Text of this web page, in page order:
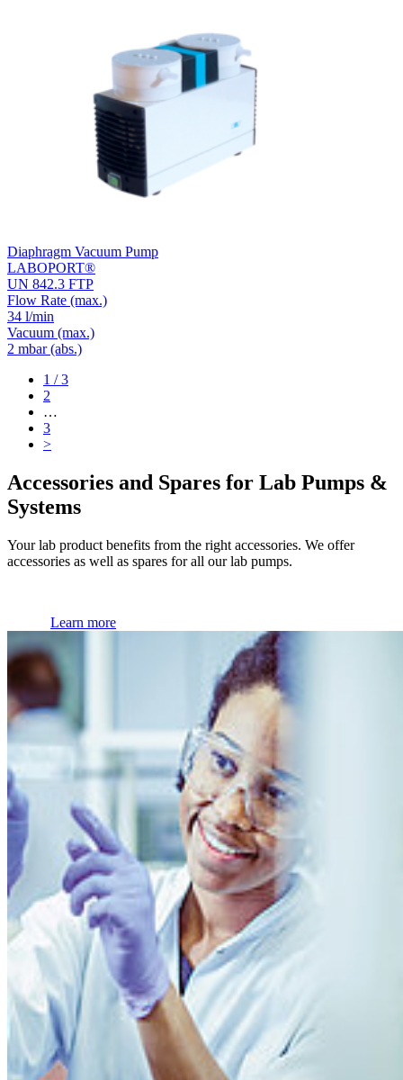
Diaphragm Vacuum Pump
LABOPORT®
UN 842.3 FTP
Flow Rate (max.)
34 l/min
Vacuum (max.)
2 mbar (abs.)
1 / 3
2
…
3
>
Accessories and Spares for Lab Pumps &
Systems
Your lab product benefits from the right accessories. We offer
accessories as well as spares for all our lab pumps.
Learn more